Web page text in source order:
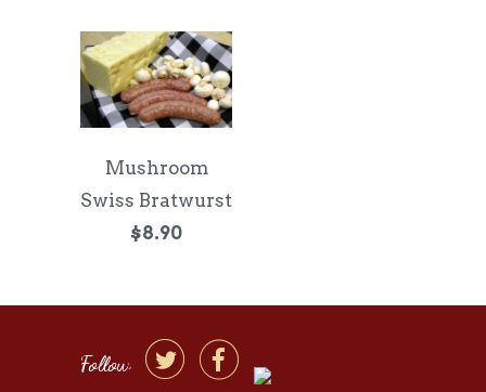
Mushroom
Swiss Bratwurst
$8.90
Follow  